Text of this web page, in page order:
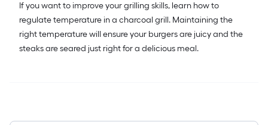
If you want to improve your grilling skills, learn how to
regulate temperature in a charcoal grill. Maintaining the
right temperature will ensure your burgers are juicy and the
steaks are seared just right for a delicious meal.